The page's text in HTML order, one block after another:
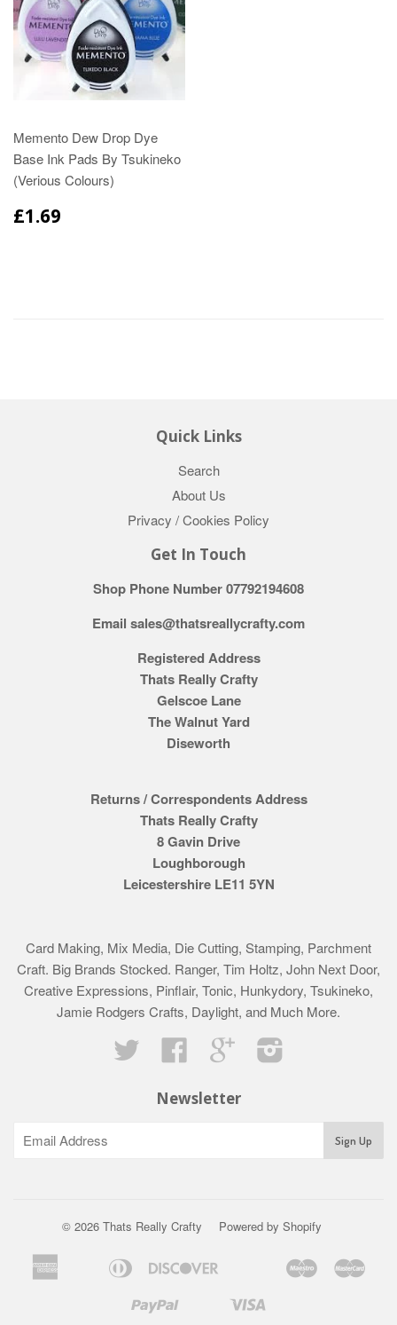
Memento Dew Drop Dye
Base Ink Pads By Tsukineko
(Verious Colours)
£1.69
Quick Links
Search
About Us
Privacy / Cookies Policy
Get In Touch
Shop Phone Number 07792194608
Email sales@thatsreallycrafty.com
Registered Address
Thats Really Crafty
Gelscoe Lane
The Walnut Yard
Diseworth
Returns / Correspondents Address
Thats Really Crafty
8 Gavin Drive
Loughborough
Leicestershire LE11 5YN
Card Making, Mix Media, Die Cutting, Stamping, Parchment
Craft. Big Brands Stocked. Ranger, Tim Holtz, John Next Door,
Creative Expressions, Pinflair, Tonic, Hunkydory, Tsukineko,
Jamie Rodgers Crafts, Daylight, and Much More.
Twitter
Facebook Google
Newsletter
© 2026 Thats Really Crafty Powered by Shopify
AmericanBancontact
Diners
Klarna Maestro
ShopifyUnionpay